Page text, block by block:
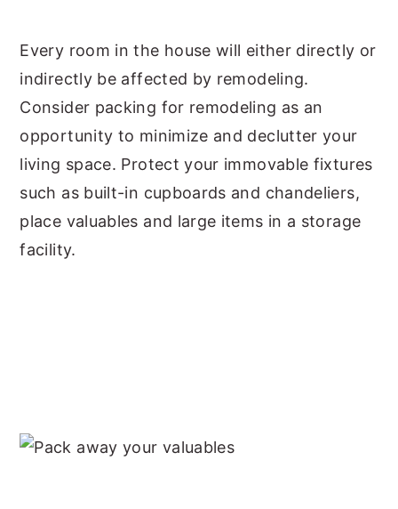
Every room in the house will either directly or
indirectly be affected by remodeling.
Consider packing for remodeling as an
opportunity to minimize and declutter your
living space. Protect your immovable fixtures
such as built-in cupboards and chandeliers,
place valuables and large items in a storage
facility.